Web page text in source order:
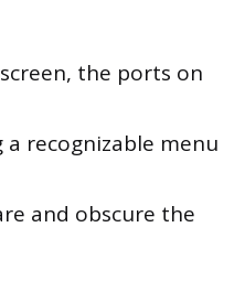
the ports on
recognizable menu
and obscure the